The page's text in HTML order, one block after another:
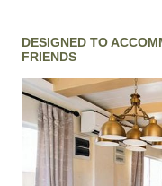
DESIGNED TO
FRIENDS